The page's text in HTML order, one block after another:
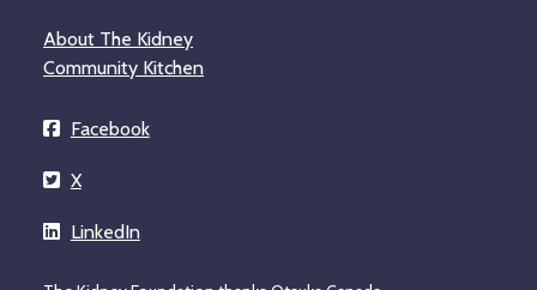
About The Kidney
Community Kitchen
Facebook
X
LinkedIn